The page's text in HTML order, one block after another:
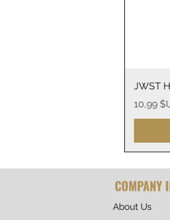
JWST
Prix
10,99
About Us
COMPANY